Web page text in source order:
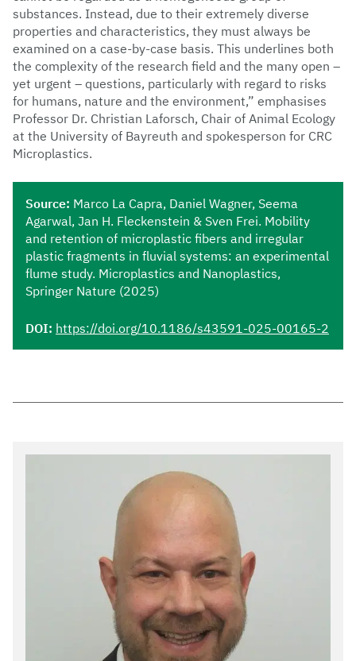
substances. Instead, due to their extremely diverse
properties and characteristics, they must always be
examined on a case-by-case basis. This underlines both
the complexity of the research field and the many open –
yet urgent – questions, particularly with regard to risks
for humans, nature and the environment,” emphasises
Professor Dr. Christian Laforsch, Chair of Animal Ecology
at the University of Bayreuth and spokesperson for CRC
Microplastics.
Source: Marco La Capra, Daniel Wagner, Seema
Agarwal, Jan H. Fleckenstein & Sven Frei. Mobility
and retention of microplastic fibers and irregular
plastic fragments in fluvial systems: an experimental
flume study. Microplastics and Nanoplastics,
Springer Nature (2025)
DOI: https://doi.org/10.1186/s43591-025-00165-2